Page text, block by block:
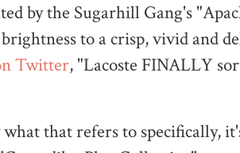
by the Sugarhill Gang's
to a crisp, vivid and
Twitter, "Lacoste FINALLY
that refers to specifically,